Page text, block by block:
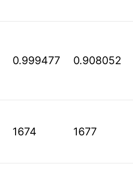
0.999477 0.908052
1674 1677